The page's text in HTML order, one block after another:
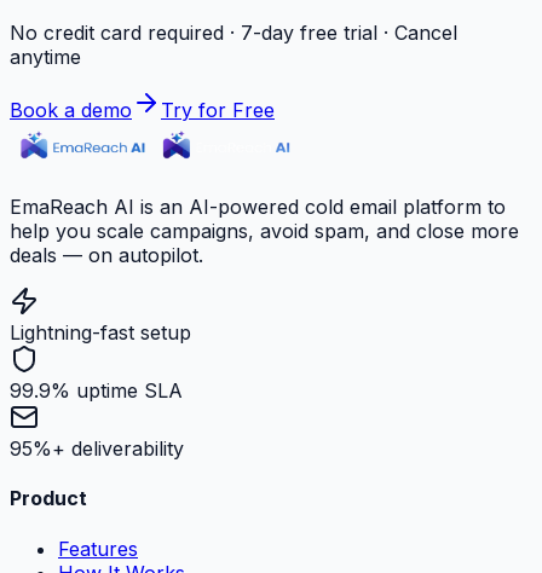
No credit card required · 7-day free trial · Cancel
anytime
Book a demo Try for Free
EmaReach AI is an AI-powered cold email platform to
help you scale campaigns, avoid spam, and close more
deals — on autopilot.
Lightning-fast setup
99.9% uptime SLA
95%+ deliverability
Product
Features